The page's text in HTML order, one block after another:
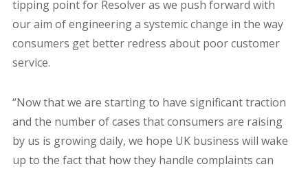
tipping point for Resolver as we push forward with
our aim of engineering a systemic change in the way
consumers get better redress about poor customer
service.
“Now that we are starting to have significant traction
and the number of cases that consumers are raising
by us is growing daily, we hope UK business will wake
up to the fact that how they handle complaints can